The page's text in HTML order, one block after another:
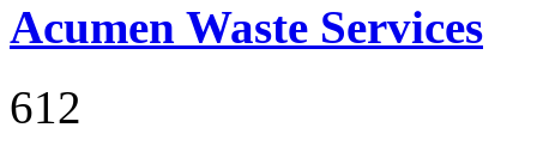
Acumen Waste Services
612